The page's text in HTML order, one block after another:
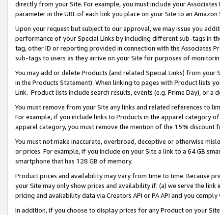
directly from your Site. For example, you must include your
parameter in the URL of each link you place on your Site to an
Upon your request but subject to our approval, we may issue you
performance of your Special Links by including different sub-tags in
tag, other ID or reporting provided in connection with the Associates
sub-tags to users as they arrive on your Site for purposes of
You may add or delete Products (and related Special Links) from
in the Products Statement). When linking to pages with Product lists
Link. Product lists include search results, events (e.g. Prime Day), or a
You must remove from your Site any links and related references to
For example, if you include links to Products in the apparel category
apparel category, you must remove the mention of the 15% discount
You must not make inaccurate, overbroad, deceptive or otherwise
or prices. For example, if you include on your Site a link to a 64 GB
smartphone that has 128 GB of memory.
Product prices and availability may vary from time to time. Because
your Site may only show prices and availability if: (a) we serve the
pricing and availability data via Creators API or PA API and you
In addition, if you choose to display prices for any Product on your